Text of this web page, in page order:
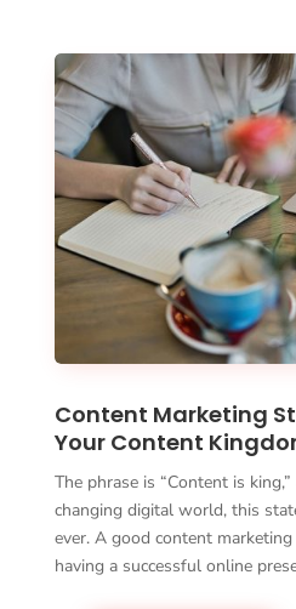
Content Marketing
Your Content
The phrase is “Content is
changing digital world, this
ever. A good content
having a successful online